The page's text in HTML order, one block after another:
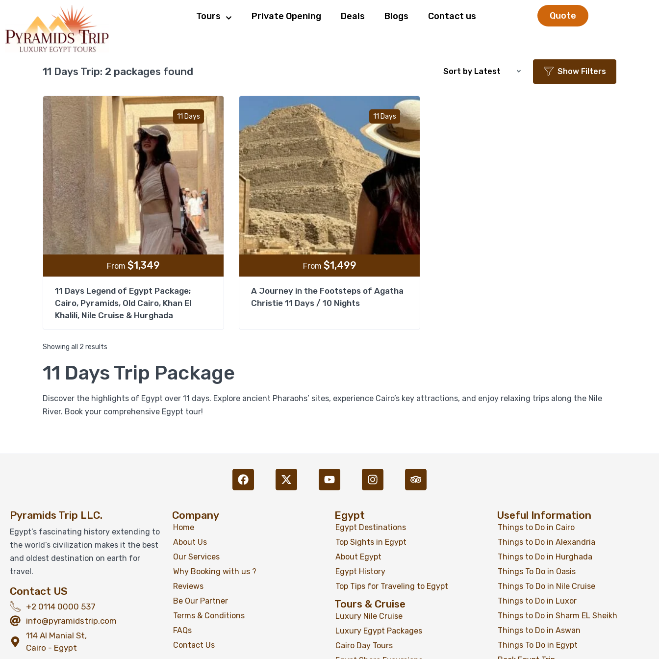
Tours Private Opening Deals Blogs Contact us Quote
11 Days Trip: 2 packages found Sort by Latest Show Filters
11 Days
Add to wishlist
From $1,349
11 Days Legend of Egypt Package;
Cairo, Pyramids, Old Cairo, Khan El
Khalili, Nile Cruise & Hurghada
11 Days
Add to wishlist
From $1,499
A Journey in the Footsteps of Agatha
Christie 11 Days / 10 Nights
Add to wishlist $ 1,349
A Journey in the Footsteps of Agatha Christie 11
From$1,499
Showing all 2 results
11 Days Trip Package
Discover the highlights of Egypt over 11 days. Explore ancient Pharaohs’ sites, experience Cairo’s key attractions, and enjoy relaxing trips along the Nile
River. Book your comprehensive Egypt tour!
Pyramids Trip LLC.
Egypt’s fascinating history extending to
the world’s civilization makes it the best
and oldest destination on earth for
travel.
Contact US
+2 0114 0000 537
info@pyramidstrip.com
114 Al Manial St,
Cairo - Egypt
Company
Home
About Us
Our Services
Why Booking with us ?
Reviews
Be Our Partner
Terms & Conditions
FAQs
Contact Us
Egypt
Egypt Destinations
Top Sights in Egypt
About Egypt
Egypt History
Top Tips for Traveling to Egypt
Tours & Cruise
Luxury Nile Cruise
Luxury Egypt Packages
Cairo Day Tours
Useful Information
Things to Do in Cairo
Things to Do in Alexandria
Things to Do in Hurghada
Things To Do in Oasis
Things To Do in Nile Cruise
Things to Do in Luxor
Things to Do in Sharm EL Sheikh
Things to Do in Aswan
Things To Do in Egypt